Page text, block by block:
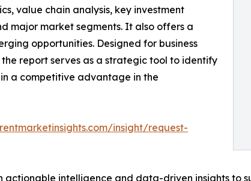
value chain analysis, key investment
major market segments. It also offers a
opportunities. Designed for business
report serves as a strategic tool to identify
a competitive advantage in the
insight/request-
actionable intelligence and data-driven insights to